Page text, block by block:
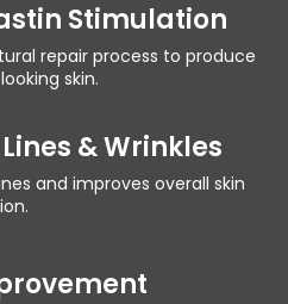
Stimulation
repair process to produce
skin.
& Wrinkles
and improves overall skin